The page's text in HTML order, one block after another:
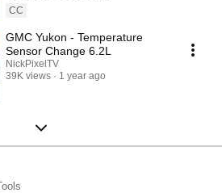
CC
GMC Yukon - Temperature
Sensor Change 6.2L
NickPixelTV
39K views
1 year ago